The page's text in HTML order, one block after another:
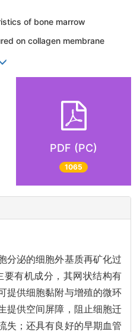
of bone marrow
on collagen membrane
PDF (PC)
1065
分泌的细胞外基质再矿化过
要有机成分，其网状结构有
提供细胞黏附与增殖的微环
提供空间屏障，阻止细胞迁
失；还具有良好的早期血管